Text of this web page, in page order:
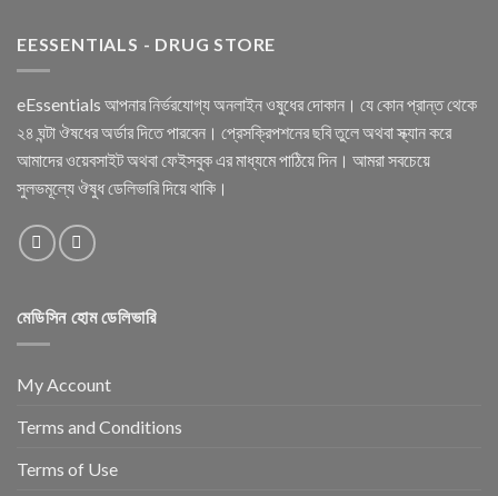
EESSENTIALS - DRUG STORE
eEssentials আপনার নির্ভরযোগ্য অনলাইন ওষুধের দোকান। যে কোন প্রান্ত থেকে
২৪ ঘন্টা ঔষধের অর্ডার দিতে পারবেন। প্রেসক্রিপশনের ছবি তুলে অথবা স্ক্যান করে
আমাদের ওয়েবসাইট অথবা ফেইসবুক এর মাধ্যমে পাঠিয়ে দিন। আমরা সবচেয়ে
সুলভমূল্যে ঔষুধ ডেলিভারি দিয়ে থাকি।
মেডিসিন হোম ডেলিভারি
My Account
Terms and Conditions
Terms of Use